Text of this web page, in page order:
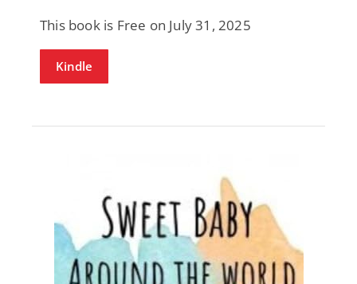
This book is Free on July 31, 2025
Kindle